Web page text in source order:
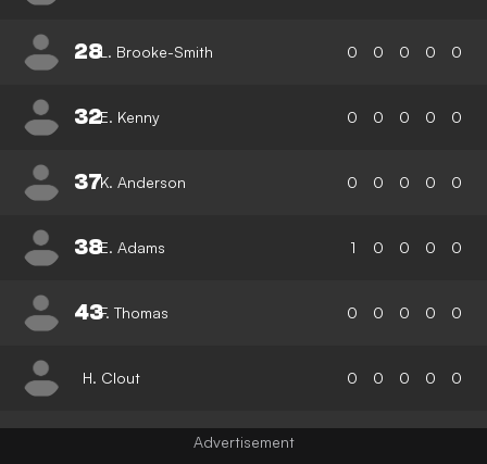
28L. Brooke-Smith 0 0 0 0 0
32E. Kenny 0 0 0 0 0
37K. Anderson 0 0 0 0 0
38E. Adams 1 0 0 0 0
43F. Thomas 0 0 0 0 0
H. Clout 0 0 0 0 0